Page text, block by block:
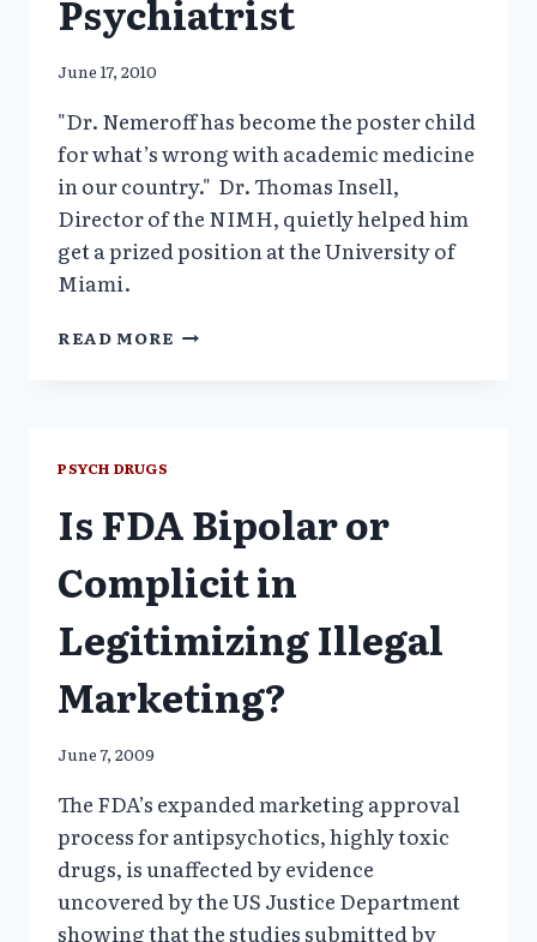
Psychiatrist
June 17, 2010
"Dr. Nemeroff has become the poster child
for what’s wrong with academic medicine
in our country." Dr. Thomas Insell,
Director of the NIMH, quietly helped him
get a prized position at the University of
Miami.
READ MORE NIH
PSYCH DRUGS
Is FDA Bipolar or
Complicit in
Legitimizing Illegal
Marketing?
June 7, 2009
The FDA’s expanded marketing approval
process for antipsychotics, highly toxic
drugs, is unaffected by evidence
uncovered by the US Justice Department
showing that the studies submitted by